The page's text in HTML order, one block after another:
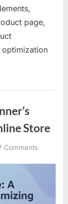
page,
Store
Commentson